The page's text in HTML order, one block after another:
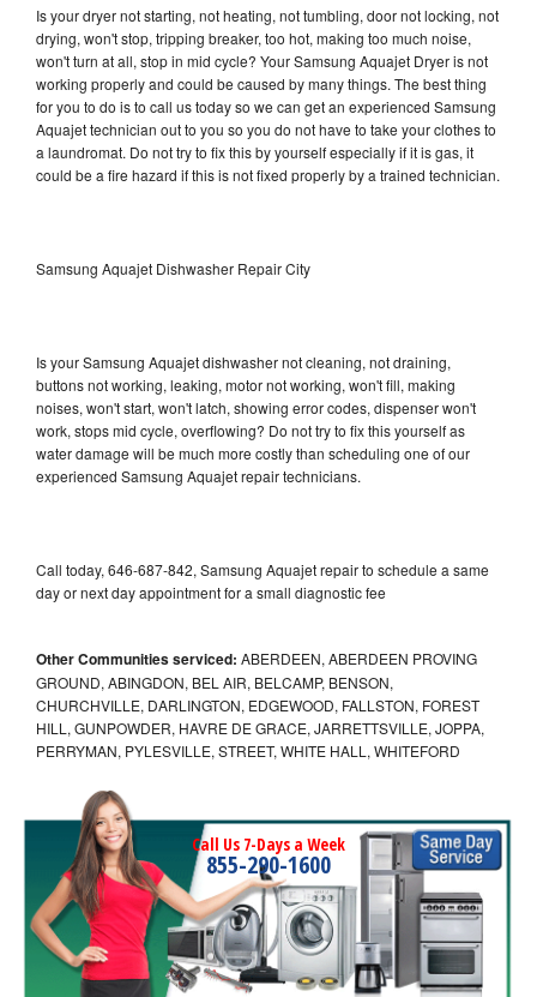
Is your dryer not starting, not heating, not tumbling, door not locking, not
drying, won't stop, tripping breaker, too hot, making too much noise,
won't turn at all, stop in mid cycle? Your Samsung Aquajet Dryer is not
working properly and could be caused by many things. The best thing
for you to do is to call us today so we can get an experienced Samsung
Aquajet technician out to you so you do not have to take your clothes to
a laundromat. Do not try to fix this by yourself especially if it is gas, it
could be a fire hazard if this is not fixed properly by a trained technician.
Samsung Aquajet Dishwasher Repair City
Is your Samsung Aquajet dishwasher not cleaning, not draining,
buttons not working, leaking, motor not working, won't fill, making
noises, won't start, won't latch, showing error codes, dispenser won't
work, stops mid cycle, overflowing? Do not try to fix this yourself as
water damage will be much more costly than scheduling one of our
experienced Samsung Aquajet repair technicians.
Call today, 646-687-842, Samsung Aquajet repair to schedule a same
day or next day appointment for a small diagnostic fee
Other Communities serviced: ABERDEEN, ABERDEEN PROVING
GROUND, ABINGDON, BEL AIR, BELCAMP, BENSON,
CHURCHVILLE, DARLINGTON, EDGEWOOD, FALLSTON, FOREST
HILL, GUNPOWDER, HAVRE DE GRACE, JARRETTSVILLE, JOPPA,
PERRYMAN, PYLESVILLE, STREET, WHITE HALL, WHITEFORD
Call Us 7-Days a Week
855-290-1600